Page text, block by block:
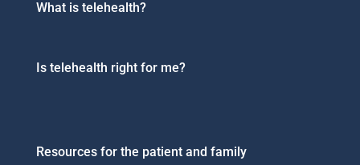
What is telehealth?
Is telehealth right for me?
Resources for the patient and family